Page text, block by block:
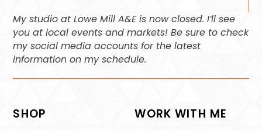
My studio at Lowe Mill A&E is now closed. I’ll see
you at local events and markets! Be sure to check
my social media accounts for the latest
information on my schedule.
SHOP WORK WITH ME